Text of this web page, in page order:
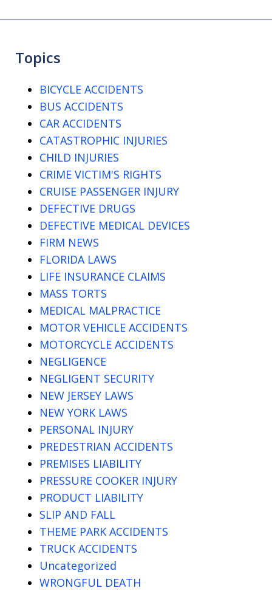
Topics
BICYCLE ACCIDENTS
BUS ACCIDENTS
CAR ACCIDENTS
CATASTROPHIC INJURIES
CHILD INJURIES
CRIME VICTIM'S RIGHTS
CRUISE PASSENGER INJURY
DEFECTIVE DRUGS
DEFECTIVE MEDICAL DEVICES
FIRM NEWS
FLORIDA LAWS
LIFE INSURANCE CLAIMS
MASS TORTS
MEDICAL MALPRACTICE
MOTOR VEHICLE ACCIDENTS
MOTORCYCLE ACCIDENTS
NEGLIGENCE
NEGLIGENT SECURITY
NEW JERSEY LAWS
NEW YORK LAWS
PERSONAL INJURY
PREDESTRIAN ACCIDENTS
PREMISES LIABILITY
PRESSURE COOKER INJURY
PRODUCT LIABILITY
SLIP AND FALL
THEME PARK ACCIDENTS
TRUCK ACCIDENTS
Uncategorized
WRONGFUL DEATH